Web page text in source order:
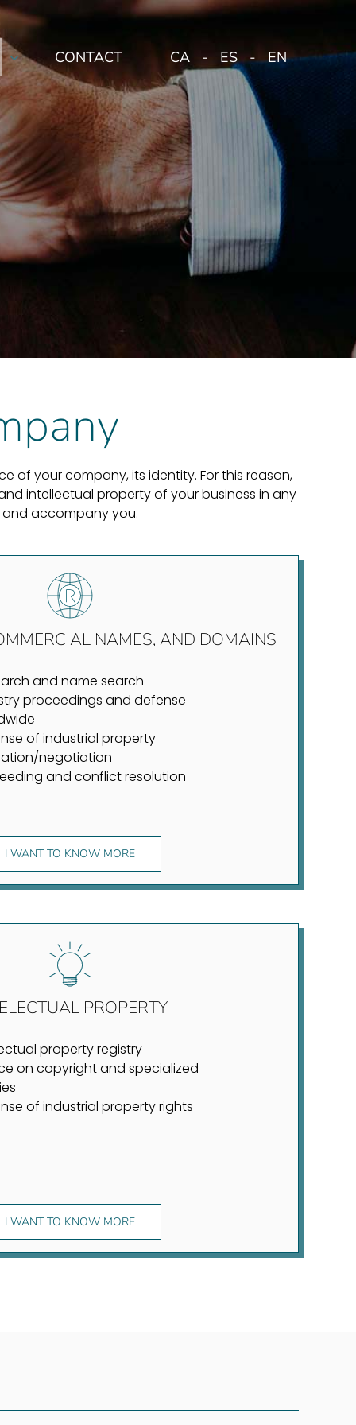
CONTACT CA ES EN
of your company, its identity. For this reason,
intellectual property of your business in any
and accompany you.
NAMES, AND DOMAINS
and name search
proceedings and defense
of industrial property
negotiation
and conflict resolution
I WANT TO KNOW MORE
PROPERTY
property registry
on copyright and specialized
of industrial property rights
I WANT TO KNOW MORE